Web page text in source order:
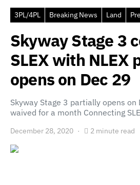
3PL/4PL Breaking News Land
Skyway Stage 3
SLEX with NLEX
opens on Dec 29
Skyway Stage 3 partially opens on
waived for a month Connecting
December 28, 2020 2 minute read